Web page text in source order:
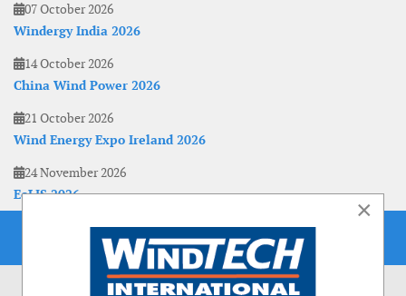
07 October 2026
Windergy India 2026
14 October 2026
China Wind Power 2026
21 October 2026
Wind Energy Expo Ireland 2026
24 November 2026
EoLIS 2026
×